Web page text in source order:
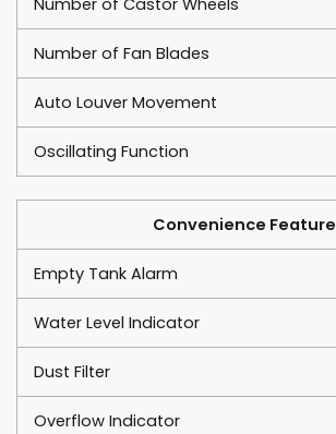
Number of Fan Blades
Auto Louver Movement
Oscillating Function
Convenience Feature
Empty Tank Alarm
Water Level Indicator
Dust Filter
Overflow Indicator